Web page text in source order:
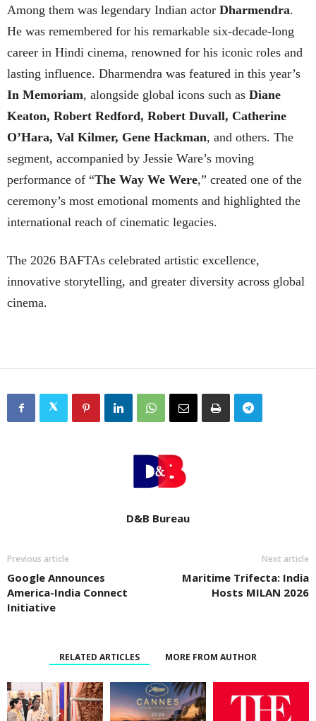
Among them was legendary Indian actor Dharmendra.
He was remembered for his remarkable six-decade-long
career in Hindi cinema, renowned for his iconic roles and
lasting influence. Dharmendra was featured in this year’s
In Memoriam, alongside global icons such as Diane
Keaton, Robert Redford, Robert Duvall, Catherine
O’Hara, Val Kilmer, Gene Hackman, and others. The
segment, accompanied by Jessie Ware’s moving
performance of “The Way We Were,” created one of the
ceremony’s most emotional moments and highlighted the
international reach of cinematic legacies.
The 2026 BAFTAs celebrated artistic excellence,
innovative storytelling, and greater diversity across global
cinema.
D&B Bureau
Previous article
Google Announces
America-India Connect
Initiative
Next article
Maritime Trifecta: India
Hosts MILAN 2026
RELATED ARTICLES MORE FROM AUTHOR